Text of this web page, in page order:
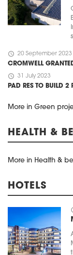
schedule 20 September 2023
CROMWELL
schedule 31 July 2023
PAD RES TO BUILD
More in Green
HEALTH &
More in Health &
HOTELS